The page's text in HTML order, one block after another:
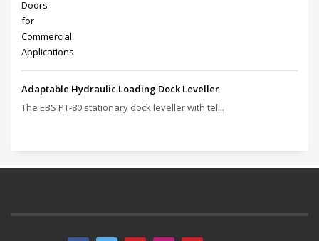
Adaptable Hydraulic Loading Dock Leveller
The EBS PT‑80 stationary dock leveller with tel...